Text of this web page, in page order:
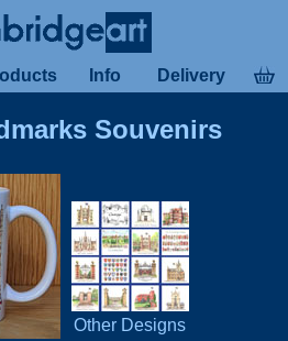
Info Delivery
Souvenirs
Other Designs